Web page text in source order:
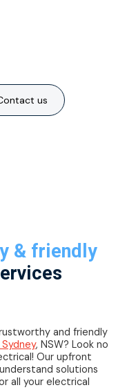
us
& friendly
and friendly
, NSW? Look no
Our upfront
solutions
all your electrical